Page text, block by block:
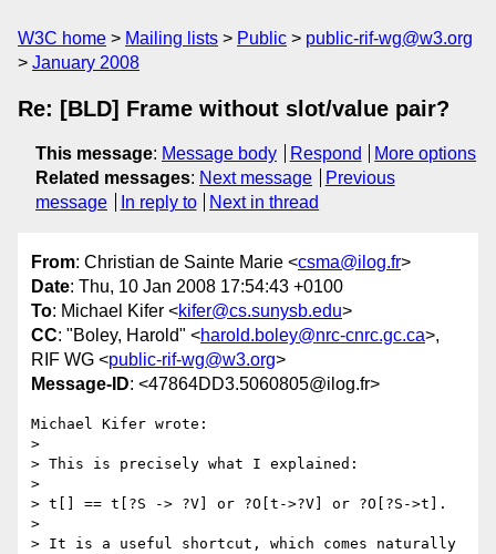
W3C home Mailing lists Public
public-rif-wg@w3.org
January 2008
Re: [BLD] Frame without slot/value pair?
This message: Message body Respond
More options
Related messages: Next message
Previous
message
In reply to Next in thread
From: Christian de Sainte Marie <csma@ilog.fr>
Date: Thu, 10 Jan 2008 17:54:43 +0100
To: Michael Kifer <kifer@cs.sunysb.edu>
CC: "Boley, Harold" <harold.boley@nrc-cnrc.gc.ca>,
RIF WG <public-rif-wg@w3.org>
Message-ID: <47864DD3.5060805@ilog.fr>
Michael Kifer wrote:
>
> This is precisely what I explained:
>
> t[] == t[?S -> ?V] or ?O[t->?V] or ?O[?S->t].
>
> It is a useful shortcut, which comes naturally